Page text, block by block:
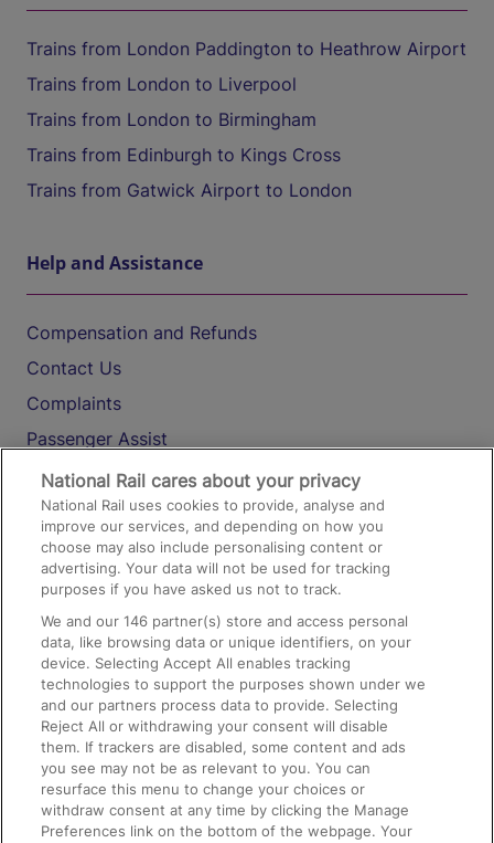
Trains from London Paddington to Heathrow Airport
Trains from London to Liverpool
Trains from London to Birmingham
Trains from Edinburgh to Kings Cross
Trains from Gatwick Airport to London
Help and Assistance
Compensation and Refunds
Contact Us
Complaints
Passenger Assist
Media
Text 61016
On the Train
Accessible Train Travel and Facilities
Train Travel with Bicycles
Train Travel with Pets
Train Travel with Children
Food and Drink
National Rail cares about your privacy
National Rail uses cookies to provide, analyse and
improve our services, and depending on how you
choose may also include personalising content or
advertising. Your data will not be used for tracking
purposes if you have asked us not to track.
We and our146 partner(s) store and access personal
data, like browsing data or unique identifiers, on your
device. Selecting Accept All enables tracking
technologies to support the purposes shown under we
and our partners process data to provide. Selecting
Reject All or withdrawing your consent will disable
them. If trackers are disabled, some content and ads
you see may not be as relevant to you. You can
resurface this menu to change your choices or
withdraw consent at any time by clicking the Manage
Preferences link on the bottom of the webpage. Your